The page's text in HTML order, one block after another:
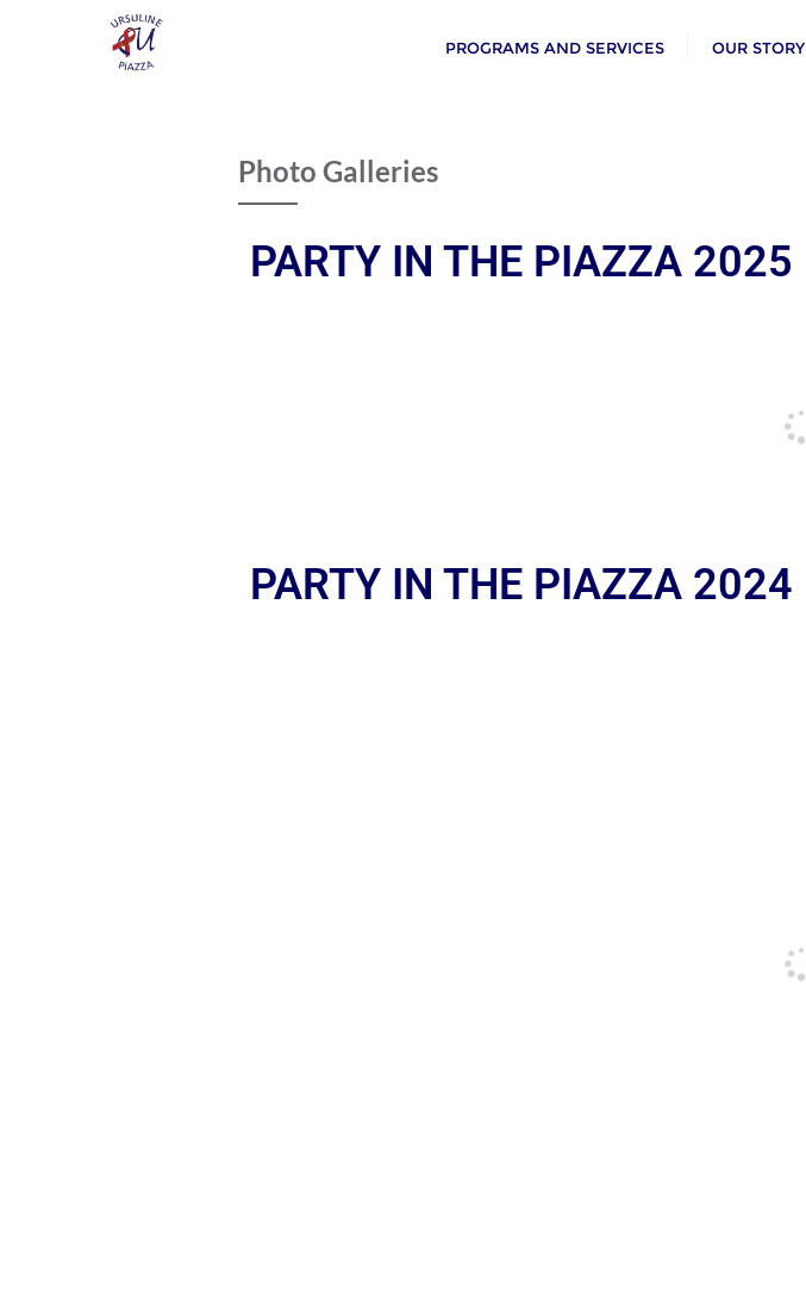
PROGRAMS AND SERVICES OUR STORY
Photo Galleries
PARTY IN THE PIAZZA 2025
PARTY IN THE PIAZZA 2024